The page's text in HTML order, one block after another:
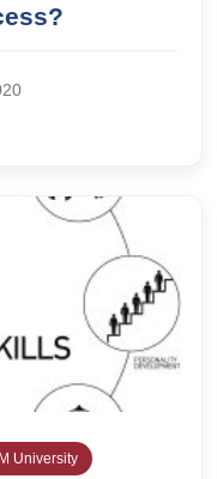
University